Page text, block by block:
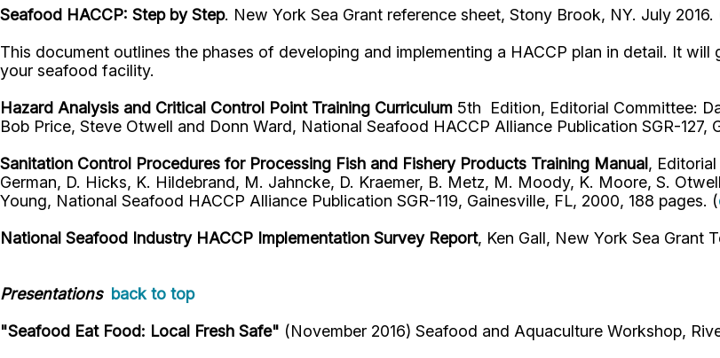
Seafood HACCP: Step by Step. New York Sea Grant reference sheet, Stony Brook, NY. July 2016.
This document outlines the phases of developing and implementing a HACCP plan in detail. It
your seafood facility.
Hazard Analysis and Critical Control Point Training Curriculum 5th Edition, Editorial Committee:
Bob Price, Steve Otwell and Donn Ward, National Seafood HACCP Alliance Publication SGR-127,
Sanitation Control Procedures for Processing Fish and Fishery Products Training Manual,
German, D. Hicks, K. Hildebrand, M. Jahncke, D. Kraemer, B. Metz, M. Moody, K. Moore, S.
Young, National Seafood HACCP Alliance Publication SGR-119, Gainesville, FL, 2000, 188 pages. (
National Seafood Industry HACCP Implementation Survey Report, Ken Gall, New York Sea Grant
Presentations back to top
"Seafood Eat Food: Local Fresh Safe" (November 2016) Seafood and Aquaculture Workshop,